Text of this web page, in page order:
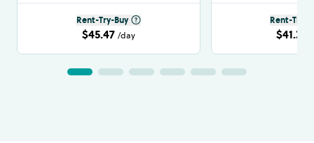
Rent-Try-Buy
$45.47 /day
Rent-Try-
$41.24